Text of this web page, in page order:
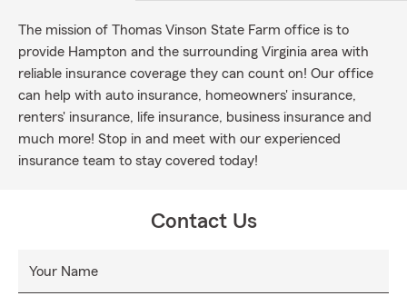
The mission of Thomas Vinson State Farm office is to
provide Hampton and the surrounding Virginia area with
reliable insurance coverage they can count on! Our office
can help with auto insurance, homeowners' insurance,
renters' insurance, life insurance, business insurance and
much more! Stop in and meet with our experienced
insurance team to stay covered today!
Contact Us
Your Name